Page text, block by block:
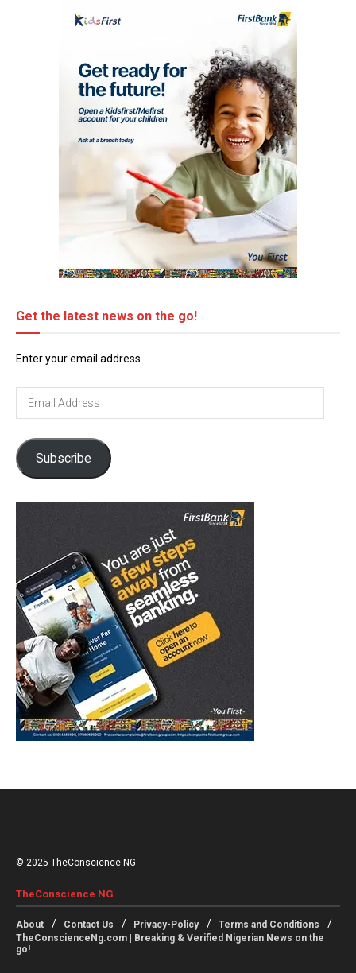
Get the latest news on the go!
Enter your email address
Subscribe
© 2025 TheConscience NG
TheConscience NG
About Contact Us Privacy-Policy
Terms and Conditions
TheConscienceNg.com | Breaking & Verified Nigerian News on the
go!